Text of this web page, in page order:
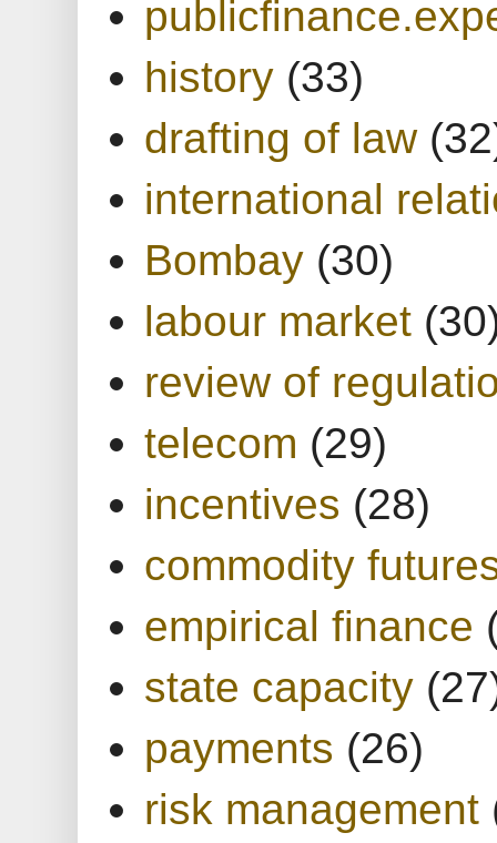
history (33)
drafting of law
international
Bombay (30)
labour market
review of
telecom (29)
incentives (28)
commodity
empirical finance
state capacity
payments (26)
risk management